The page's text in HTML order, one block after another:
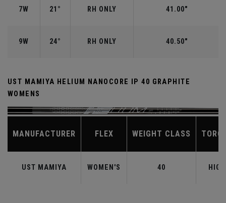
7W 21° RH ONLY 41.00"
9W 24° RH ONLY 40.50"
UST MAMIYA HELIUM NANOCORE IP 40 GRAPHITE
WOMENS
MANUFACTURER FLEX WEIGHT CLASS
UST MAMIYA WOMEN'S 40 HIGH